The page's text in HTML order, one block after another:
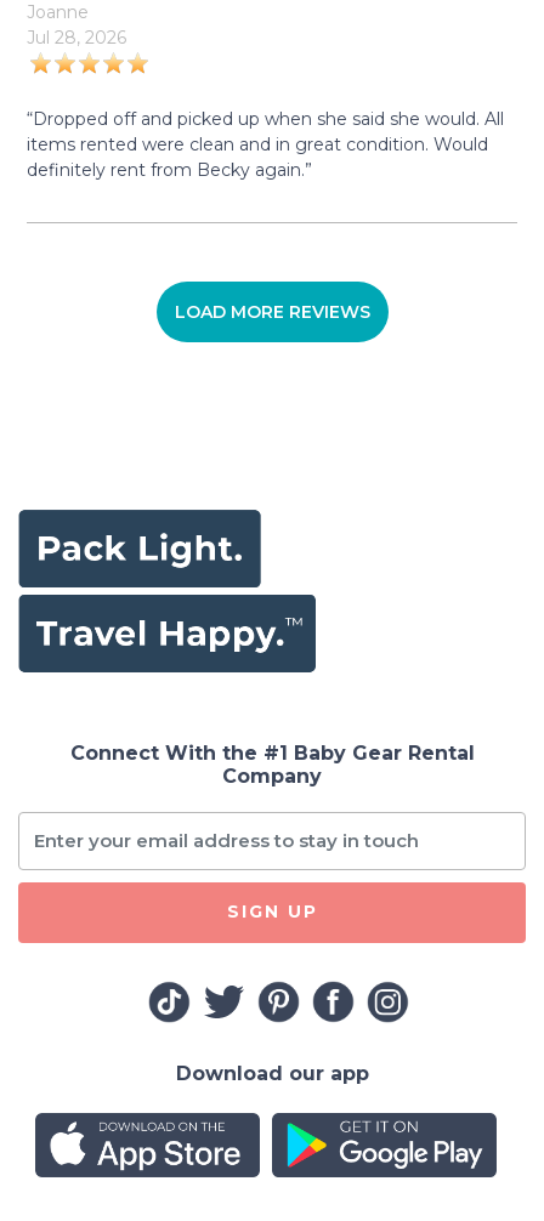
Joanne
Jul 28, 2026
“Dropped off and picked up when she said she would. All
items rented were clean and in great condition. Would
definitely rent from Becky again.”
LOAD MORE REVIEWS
Connect With the #1 Baby Gear Rental
Company
SIGN UP
Download our app